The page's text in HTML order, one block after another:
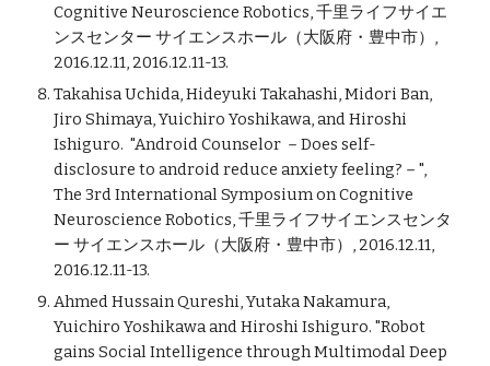
Cognitive Neuroscience Robotics, 千里ライフサイエ
ンスセンター サイエンスホール（大阪府・豊中市）,
2016.12.11, 2016.12.11-13.
Takahisa Uchida, Hideyuki Takahashi, Midori Ban,
Jiro Shimaya, Yuichiro Yoshikawa, and Hiroshi
Ishiguro. "Android Counselor －Does self-
disclosure to android reduce anxiety feeling?－",
The 3rd International Symposium on Cognitive
Neuroscience Robotics, 千里ライフサイエンスセンタ
ー サイエンスホール（大阪府・豊中市）, 2016.12.11,
2016.12.11-13.
Ahmed Hussain Qureshi, Yutaka Nakamura,
Yuichiro Yoshikawa and Hiroshi Ishiguro. "Robot
gains Social Intelligence through Multimodal Deep